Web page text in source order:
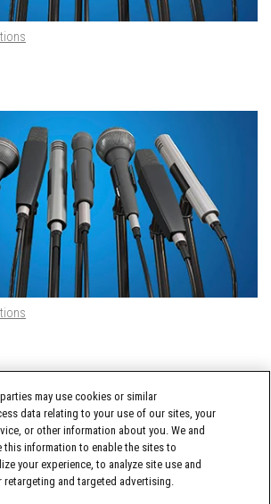
may use cookies or similar
data relating to your use of our sites, your
or other information about you. We and
this information to enable the sites to
your experience, to analyze site use and
retargeting and targeted advertising.